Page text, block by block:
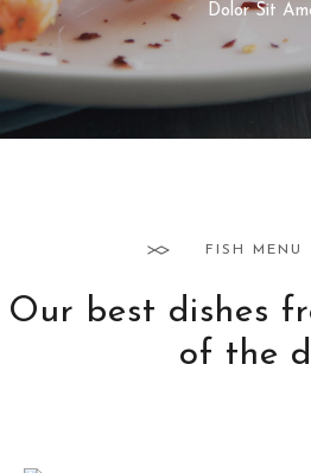
Dolor Sit
FISH MENU
Our best dishes
of the